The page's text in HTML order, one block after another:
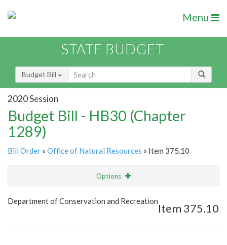
Menu
STATE BUDGET
Budget Bill
2020 Session
Budget Bill - HB30 (Chapter
1289)
Bill Order » Office of Natural Resources » Item 375.10
Options
Show Highlight Email
Department of Conservation and Recreation
Item 375.10